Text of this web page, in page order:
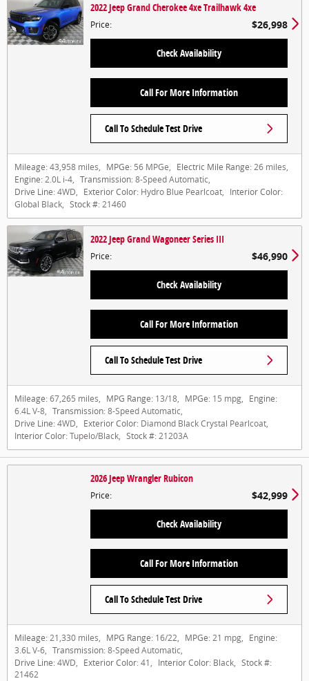
2022 Jeep Grand Cherokee 4xe Trailhawk 4xe
Price: $26,998
Check Availability
Call For More Information
Call To Schedule Test Drive
Mileage: 43,958 miles, MPGe: 56 MPGe, Electric Mile Range: 26 miles,
Engine: 2.0L i-4, Transmission: 8-Speed Automatic,
Drive Line: 4WD, Exterior Color: Hydro Blue Pearlcoat, Interior Color:
Global Black, Stock #: 21460
2022 Jeep Grand Wagoneer Series III
Price: $46,990
Check Availability
Call For More Information
Call To Schedule Test Drive
Mileage: 67,265 miles, MPG Range: 13/18, MPGe: 15 mpg, Engine:
6.4L V-8, Transmission: 8-Speed Automatic,
Drive Line: 4WD, Exterior Color: Diamond Black Crystal Pearlcoat,
Interior Color: Tupelo/Black, Stock #: 21203A
2026 Jeep Wrangler Rubicon
Price: $42,999
Check Availability
Call For More Information
Call To Schedule Test Drive
Mileage: 21,330 miles, MPG Range: 16/22, MPGe: 21 mpg, Engine:
3.6L V-6, Transmission: 8-Speed Automatic,
Drive Line: 4WD, Exterior Color: 41, Interior Color: Black, Stock #:
21462